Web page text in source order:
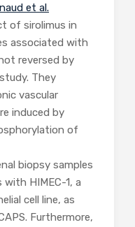
et al.
of sirolimus in
associated with
reversed by
They
vascular
induced by
of
biopsy samples
HIMEC-1, a
cell line, as
Furthermore,